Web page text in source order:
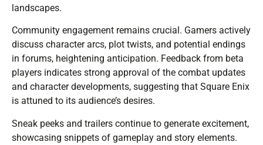
landscapes.
Community engagement remains crucial. Gamers actively
discuss character arcs, plot twists, and potential endings
in forums, heightening anticipation. Feedback from beta
players indicates strong approval of the combat updates
and character developments, suggesting that Square Enix
is attuned to its audience’s desires.
Sneak peeks and trailers continue to generate excitement,
showcasing snippets of gameplay and story elements.